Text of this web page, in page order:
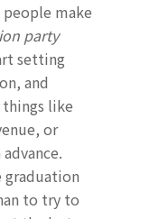
make
party
setting
and
like
or
to try to